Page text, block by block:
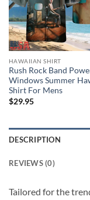
HAWAIIAN SHIRT
Rush Rock Band
Windows Summer
Shirt For Mens
$29.95
DESCRIPTION
REVIEWS (0)
Tailored for the